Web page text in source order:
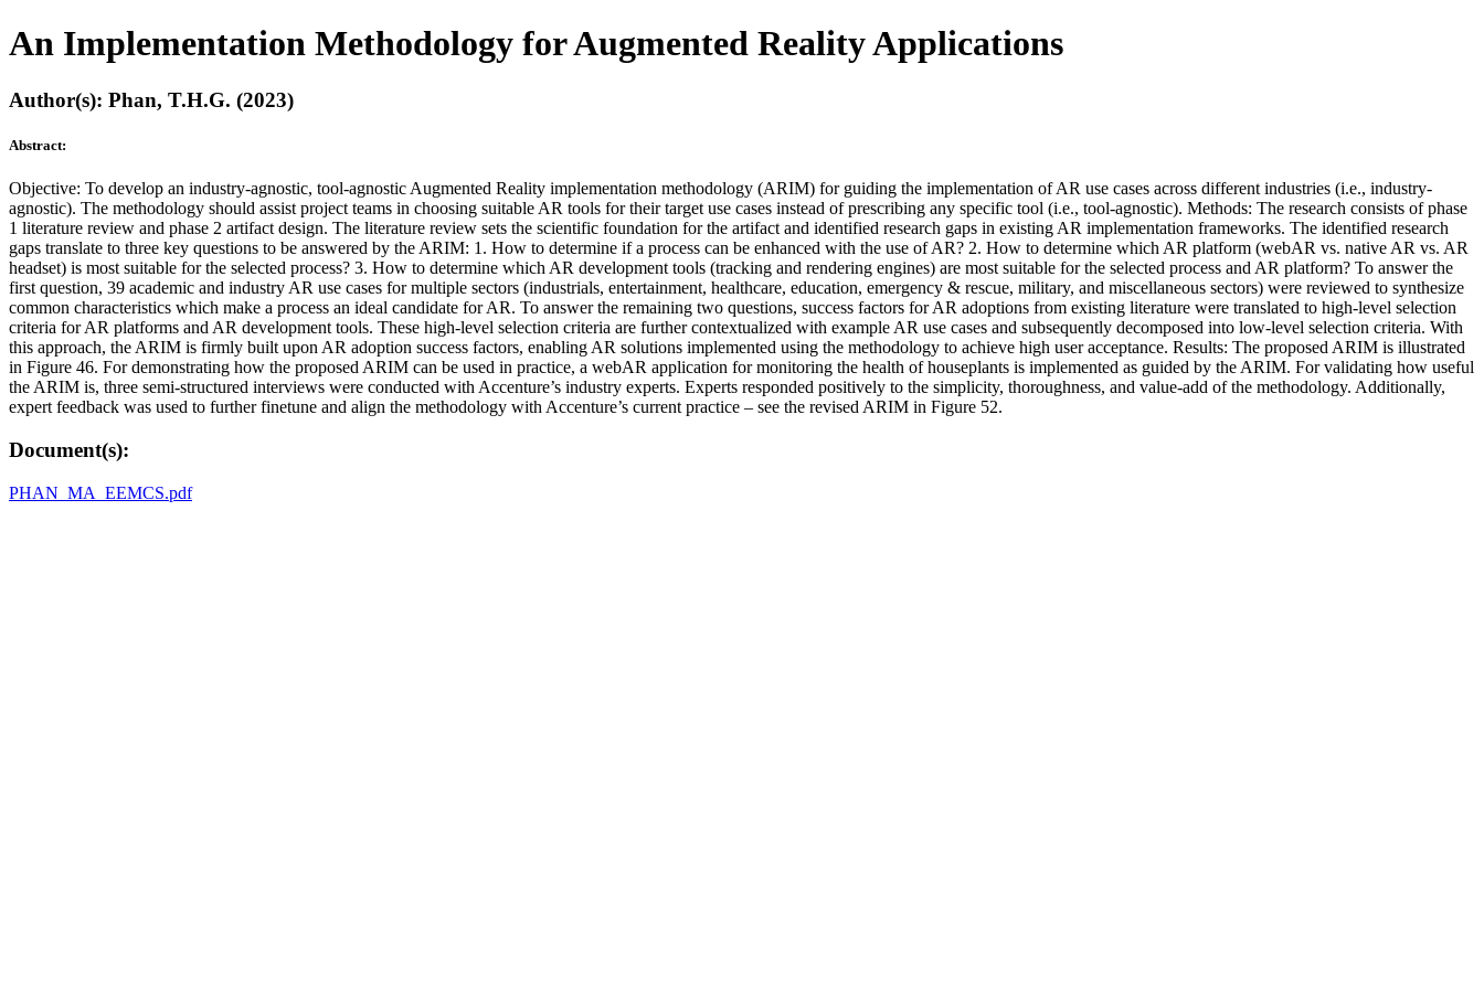
An Implementation Methodology for Augmented Reality Applications
Author(s): Phan, T.H.G. (2023)
Abstract:
Objective: To develop an industry-agnostic, tool-agnostic Augmented Reality implementation methodology (ARIM) for guiding the implementation of AR use cases across different industries (i.e., industry-
agnostic). The methodology should assist project teams in choosing suitable AR tools for their target use cases instead of prescribing any specific tool (i.e., tool-agnostic). Methods: The research consists of phase
1 literature review and phase 2 artifact design. The literature review sets the scientific foundation for the artifact and identified research gaps in existing AR implementation frameworks. The identified research
gaps translate to three key questions to be answered by the ARIM: 1. How to determine if a process can be enhanced with the use of AR? 2. How to determine which AR platform (webAR vs. native AR vs. AR
headset) is most suitable for the selected process? 3. How to determine which AR development tools (tracking and rendering engines) are most suitable for the selected process and AR platform? To answer the
first question, 39 academic and industry AR use cases for multiple sectors (industrials, entertainment, healthcare, education, emergency & rescue, military, and miscellaneous sectors) were reviewed to synthesize
common characteristics which make a process an ideal candidate for AR. To answer the remaining two questions, success factors for AR adoptions from existing literature were translated to high-level selection
criteria for AR platforms and AR development tools. These high-level selection criteria are further contextualized with example AR use cases and subsequently decomposed into low-level selection criteria. With
this approach, the ARIM is firmly built upon AR adoption success factors, enabling AR solutions implemented using the methodology to achieve high user acceptance. Results: The proposed ARIM is illustrated
in Figure 46. For demonstrating how the proposed ARIM can be used in practice, a webAR application for monitoring the health of houseplants is implemented as guided by the ARIM. For validating how useful
the ARIM is, three semi-structured interviews were conducted with Accenture’s industry experts. Experts responded positively to the simplicity, thoroughness, and value-add of the methodology. Additionally,
expert feedback was used to further finetune and align the methodology with Accenture’s current practice – see the revised ARIM in Figure 52.
Document(s):
PHAN_MA_EEMCS.pdf